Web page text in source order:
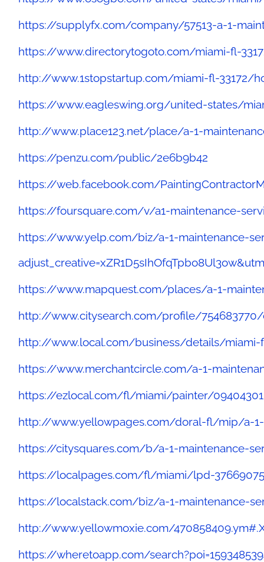
https://supplyfx.com/company/57513-a-1-
https://www.directorytogoto.com/miami-fl-
http://www.1stopstartup.com/miami-fl-33172/
https://www.eagleswing.org/united-states/
http://www.place123.net/place/a-1-
https://penzu.com/public/2e6b9b42
https://web.facebook.com/
https://foursquare.com/v/a1-maintenance-
https://www.yelp.com/biz/a-1-maintenance-
https://www.mapquest.com/places/a-1-
http://www.citysearch.com/profile/
http://www.local.com/business/details/miami-
https://www.merchantcircle.com/a-1-
https://ezlocal.com/fl/miami/painter/
http://www.yellowpages.com/doral-fl/mip/a-1-
https://citysquares.com/b/a-1-maintenance-
https://localpages.com/fl/miami/lpd-37669075
https://localstack.com/biz/a-1-maintenance-
http://www.yellowmoxie.com/
https://wheretoapp.com/